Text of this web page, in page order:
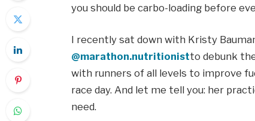
you should be carbo-loading before
I recently sat down with Kristy
@marathon.nutritionistto debunk
with runners of all levels to improve
race day. And let me tell you: her
need.